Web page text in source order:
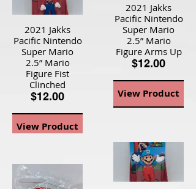
2021 Jakks
Pacific Nintendo
Super Mario
2.5” Mario
Figure Arms Up
$12.00
View Product
2021 Jakks
Pacific Nintendo
Super Mario
2.5” Mario
Figure Fist
Clinched
$12.00
View Product